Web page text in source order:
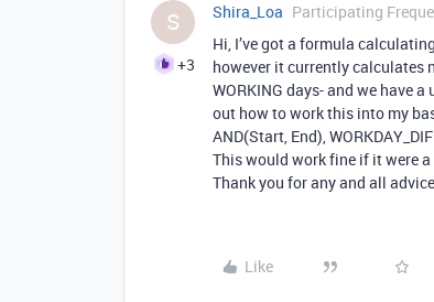
S
+3
Shira_Loa Participating
Hi, I’ve got a formula
however it currently calculates
WORKING days- and we have
out how to work this into my
AND(Start, End),
This would work fine if it were a
Thank you for any and all
Like